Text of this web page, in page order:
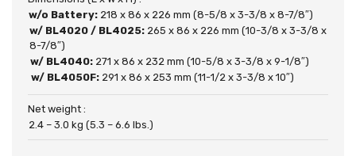
w/o Battery: 218 x 86 x 226 mm (8-5/8 x 3-3/8 x 8-7/8″)
w/ BL4020 / BL4025: 265 x 86 x 226 mm (10-3/8 x 3-3/8 x
8-7/8″)
w/ BL4040: 271 x 86 x 232 mm (10-5/8 x 3-3/8 x 9-1/8″)
w/ BL4050F: 291 x 86 x 253 mm (11-1/2 x 3-3/8 x 10″)
Net weight :
2.4 – 3.0 kg (5.3 – 6.6 lbs.)